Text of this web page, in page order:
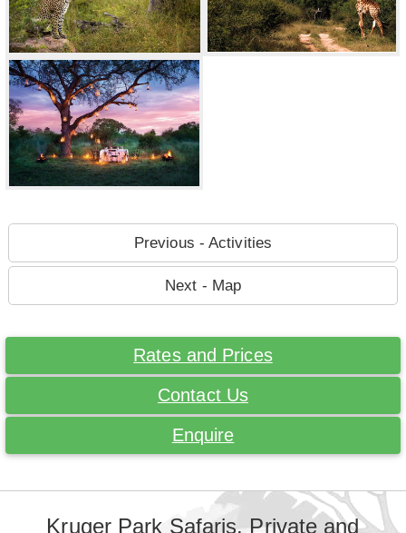
Previous - Activities
Next - Map
Rates and Prices
Contact Us
Enquire
Kruger Park Safaris. Private and